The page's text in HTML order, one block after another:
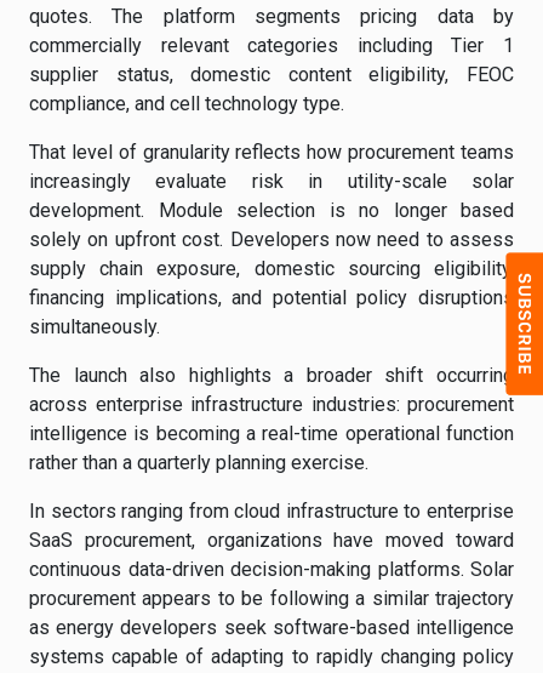
quotes. The platform segments pricing data by
commercially relevant categories including Tier 1
supplier status, domestic content eligibility, FEOC
compliance, and cell technology type.
That level of granularity reflects how procurement teams
increasingly evaluate risk in utility-scale solar
development. Module selection is no longer based
solely on upfront cost. Developers now need to assess
supply chain exposure, domestic sourcing eligibility,
financing implications, and potential policy disruptions
simultaneously.
The launch also highlights a broader shift occurring
across enterprise infrastructure industries: procurement
intelligence is becoming a real-time operational function
rather than a quarterly planning exercise.
In sectors ranging from cloud infrastructure to enterprise
SaaS procurement, organizations have moved toward
continuous data-driven decision-making platforms. Solar
procurement appears to be following a similar trajectory
as energy developers seek software-based intelligence
systems capable of adapting to rapidly changing policy